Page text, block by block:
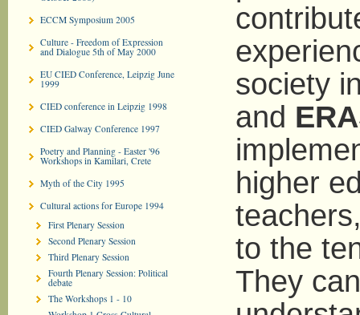
ECCM Symposium 2005
Culture - Freedom of Expression
and Dialogue 5th of May 2000
EU CIED Conference, Leipzig June
1999
CIED conference in Leipzig 1998
CIED Galway Conference 1997
Poetry and Planning - Easter '96
Workshops in Kamilari, Crete
Myth of the City 1995
Cultural actions for Europe 1994
First Plenary Session
Second Plenary Session
Third Plenary Session
Fourth Plenary Session: Political
debate
The Workshops 1 - 10
society
and
higher
to the
They